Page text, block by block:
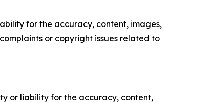
for the accuracy, content, images,
or copyright issues related to
or liability for the accuracy, content,